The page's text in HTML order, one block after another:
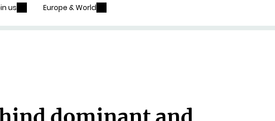
us Europe & World